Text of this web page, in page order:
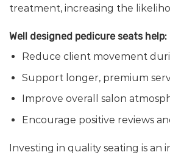
treatment, increasing the
Well designed pedicure seats help:
Reduce client movement
Support longer, premium
Improve overall salon
Encourage positive reviews
Investing in quality seating is an